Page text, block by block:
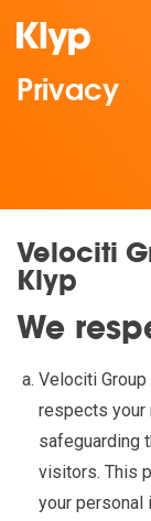
Privacy
Velociti
Klyp
We
Velociti
respects your
safeguarding
visitors. This
your personal